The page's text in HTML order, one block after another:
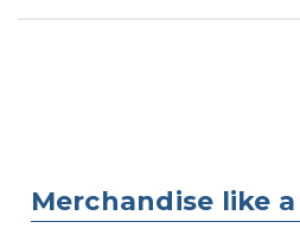
Merchandise like a